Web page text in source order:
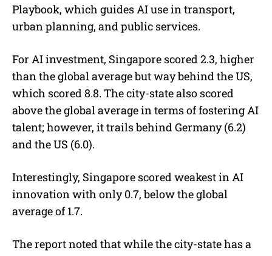
Playbook, which guides AI use in transport,
urban planning, and public services.
For AI investment, Singapore scored 2.3, higher
than the global average but way behind the US,
which scored 8.8. The city-state also scored
above the global average in terms of fostering AI
talent; however, it trails behind Germany (6.2)
and the US (6.0).
Interestingly, Singapore scored weakest in AI
innovation with only 0.7, below the global
average of 1.7.
The report noted that while the city-state has a